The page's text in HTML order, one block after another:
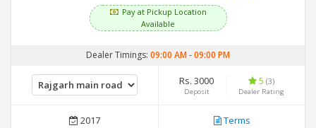
Pay at Pickup Location
Available
Dealer Timings: 09:00 AM-09:00 PM
Rs. 3000
Deposit
5 (3)
Dealer Rating
2017 Terms